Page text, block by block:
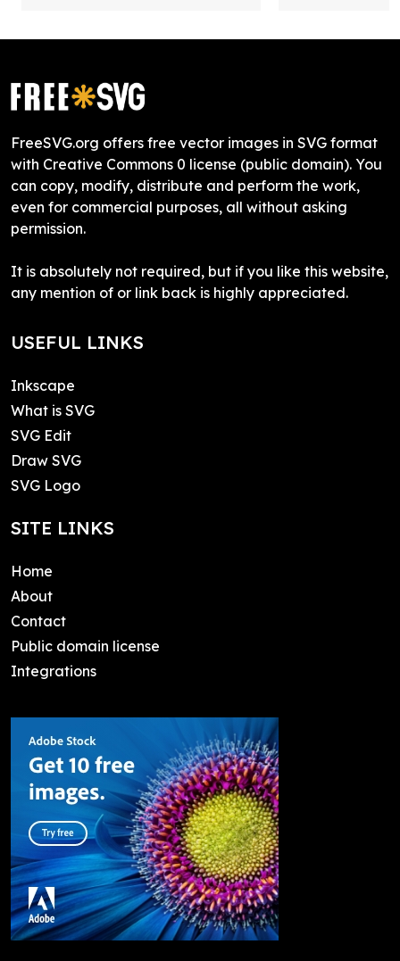
FreeSVG.org offers free vector images in SVG format
with Creative Commons 0 license (public domain). You
can copy, modify, distribute and perform the work,
even for commercial purposes, all without asking
permission.
It is absolutely not required, but if you like this website,
any mention of or link back is highly appreciated.
USEFUL LINKS
Inkscape
What is SVG
SVG Edit
Draw SVG
SVG Logo
SITE LINKS
Home
About
Contact
Public domain license
Integrations